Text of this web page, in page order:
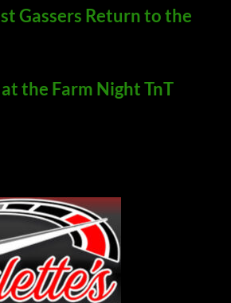
Gassers Return to the
the Farm Night TnT